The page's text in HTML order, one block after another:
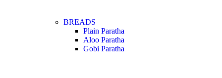
BREADS
Plain Paratha
Aloo Paratha
Gobi Paratha